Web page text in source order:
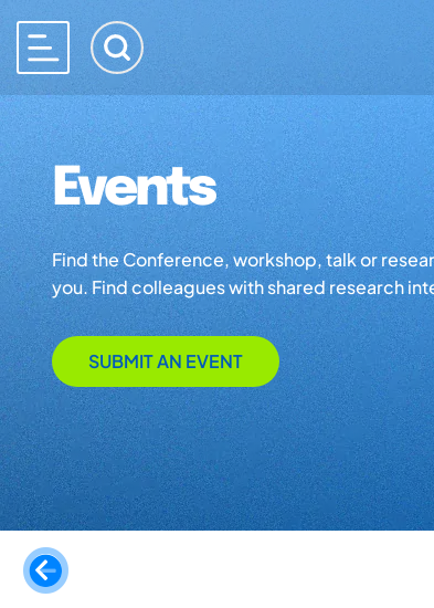
Events
Find the Conference, workshop, talk or
you. Find colleagues with shared research
SUBMIT AN EVENT